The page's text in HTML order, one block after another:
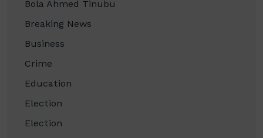
Bola Ahmed Tinubu
Breaking News
Business
Crime
Education
Election
Election